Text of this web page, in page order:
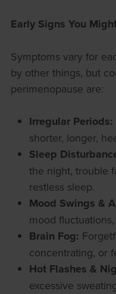
Early Signs You
Symptoms vary for
by other things, but
perimenopause are:
Irregular Periods:
shorter, longer,
Sleep
the night, trouble
restless sleep.
Mood Swings &
mood
Brain Fog:
concentrating, or
Hot Flashes &
excessive